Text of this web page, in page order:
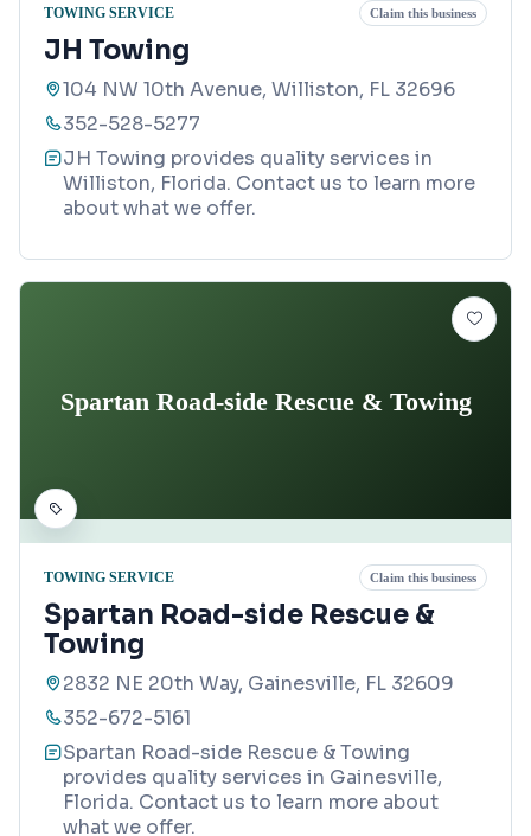
TOWING SERVICE Claim this business
JH Towing
104 NW 10th Avenue, Williston, FL 32696
352-528-5277
JH Towing provides quality services in
Williston, Florida. Contact us to learn more
about what we offer.
Spartan Road-side Rescue & Towing
TOWING SERVICE Claim this business
Spartan Road-side Rescue &
Towing
2832 NE 20th Way, Gainesville, FL 32609
352-672-5161
Spartan Road-side Rescue & Towing
provides quality services in Gainesville,
Florida. Contact us to learn more about
what we offer.